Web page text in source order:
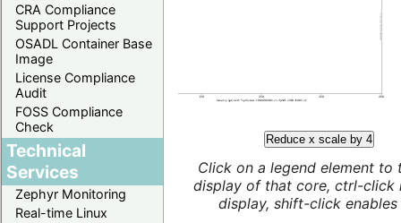
CRA Compliance
Support Projects
OSADL Container Base
Image
License Compliance
Audit
FOSS Compliance
Check
Technical
Services
Zephyr Monitoring
Real-time Linux
Reduce x scale by 4
Click on a legend element to
display of that core, ctrl-click
display, shift-click enables